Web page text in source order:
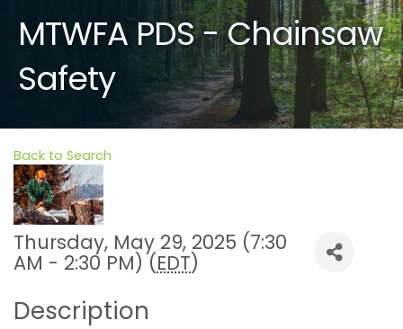
MTWFA PDS - Chainsaw
Safety
Back to Search
Thursday, May 29, 2025 (7:30
AM - 2:30 PM) (EDT)
Description